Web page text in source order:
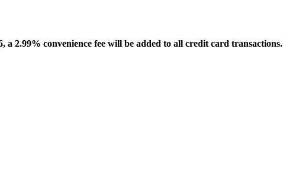
a 2.99% convenience fee will be added to all credit card transactions.